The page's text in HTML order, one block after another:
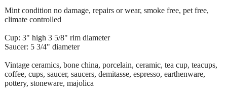
Mint condition no damage, repairs or wear, smoke free, pet free,
climate controlled
Cup: 3" high 3 5/8" rim diameter
Saucer: 5 3/4" diameter
Vintage ceramics, bone china, porcelain, ceramic, tea cup, teacups,
coffee, cups, saucer, saucers, demitasse, espresso, earthenware,
pottery, stoneware, majolica